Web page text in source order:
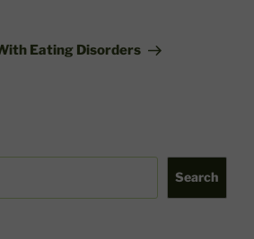
Eating Disorders
Search